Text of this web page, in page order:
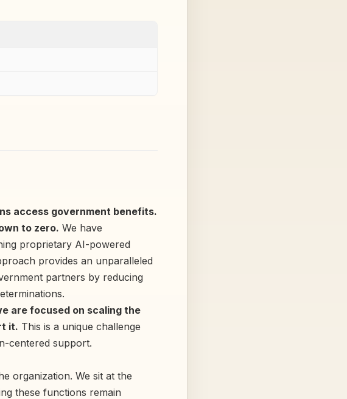
access government benefits.
to zero. We have
proprietary AI-powered
provides an unparalleled
partners by reducing
are focused on scaling the
it. This is a unique challenge
centered support.
organization. We sit at the
these functions remain